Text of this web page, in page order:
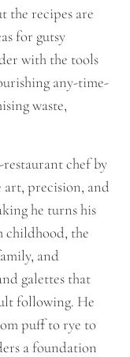
the recipes are
for gutsy
with the tools
any-time-
waste,
chef by
art, precision, and
he turns his
childhood, the
and
galettesthat
following. He
puff to rye to
a foundation